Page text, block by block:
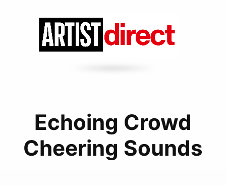
Echoing Crowd
Cheering Sounds